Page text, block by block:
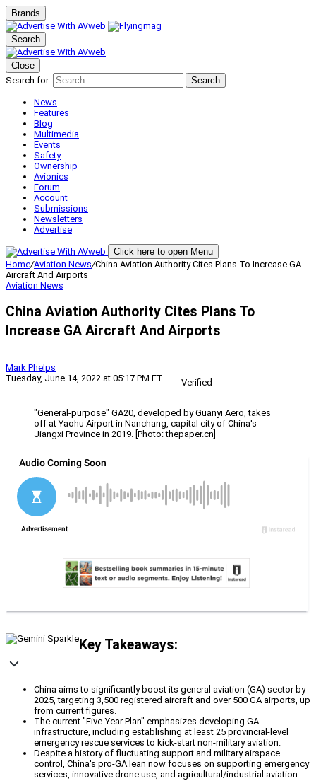
Brands
Search
Close
Search for:
Search
News
Features
Blog
Multimedia
Events
Safety
Ownership
Avionics
Forum
Account
Submissions
Newsletters
Advertise
Click here to open Menu
Home/Aviation News/China Aviation Authority Cites Plans To Increase GA
Aircraft And Airports
Aviation News
China Aviation Authority Cites Plans To
Increase GA Aircraft And Airports
Mark Phelps
Tuesday, June 14, 2022 at 05:17 PM ET
Verified
"General-purpose" GA20, developed by Guanyi Aero, takes
off at Yaohu Airport in Nanchang, capital city of China's
Jiangxi Province in 2019. [Photo: thepaper.cn]
Key Takeaways:
China aims to significantly boost its general aviation (GA) sector by
2025, targeting 3,500 registered aircraft and over 500 GA airports, up
from current figures.
The current "Five-Year Plan" emphasizes developing GA
infrastructure, including establishing at least 25 provincial-level
emergency rescue services to kick-start non-military aviation.
Despite a history of fluctuating support and military airspace
control, China's pro-GA lean now focuses on supporting emergency
services, innovative drone use, and agricultural/industrial aviation.